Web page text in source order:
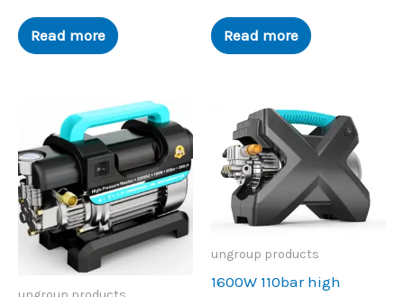
Read more Read more
ungroup products
1600W 110bar high